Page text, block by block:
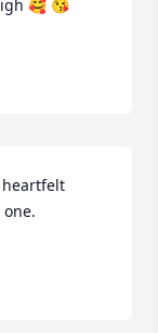
🥰 😘
heartfelt